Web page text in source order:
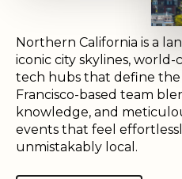
Northern California is a
iconic city skylines, world-
tech hubs that define
Francisco-based team
knowledge, and
events that feel
unmistakably local.